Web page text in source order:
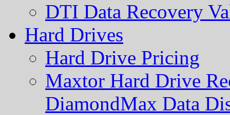
DTI Data Recovery
Hard Drives
Hard Drive Pricing
Maxtor Hard Drive
DiamondMax Data